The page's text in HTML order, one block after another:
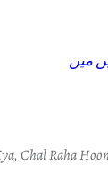
میں
Chal Raha